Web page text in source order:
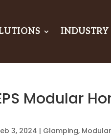
Modular
3, 2024 | Glamping,